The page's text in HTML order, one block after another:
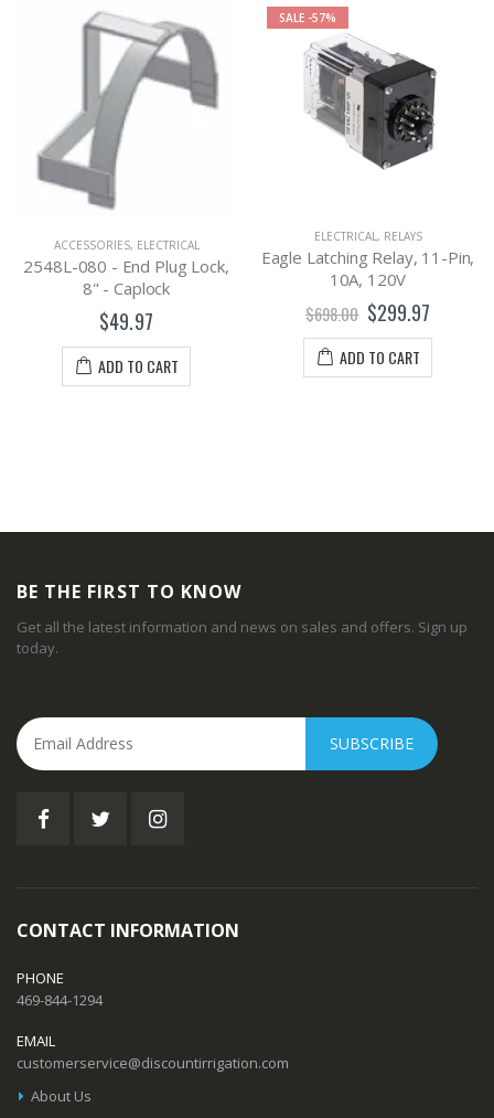
ACCESSORIES, ELECTRICAL
2548L-080 - End Plug Lock,
8" - Caplock
$49.97
ADD TO CART
SALE -57%
ELECTRICAL, RELAYS
Eagle Latching Relay, 11-Pin,
10A, 120V
$698.00 $299.97
ADD TO CART
BE THE FIRST TO KNOW
Get all the latest information and news on sales and offers. Sign up
today.
SUBSCRIBE
CONTACT INFORMATION
PHONE
469-844-1294
EMAIL
customerservice@discountirrigation.com
About Us